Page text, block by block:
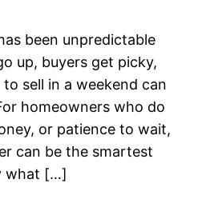
been unpredictable
up, buyers get picky,
sell in a weekend can
homeowners who do
or patience to wait,
can be the smartest
what […]